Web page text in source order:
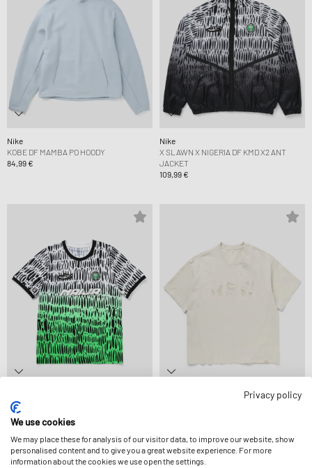
Nike
KOBE DF MAMBA PO HOODY
84,99 €
Nike
X SLAWN X NIGERIA DF KMD X2 ANT
JACKET
109,99 €
X SLAWN X NIGERIA DF ACDPR X2 SS PM
TOP
Privacy policy
We use cookies
We may place these for analysis of our visitor data, to improve our website, show
personalised content and to give you a great website experience. For more
information about the cookies we use open the settings.